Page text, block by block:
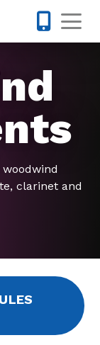
clarinet and